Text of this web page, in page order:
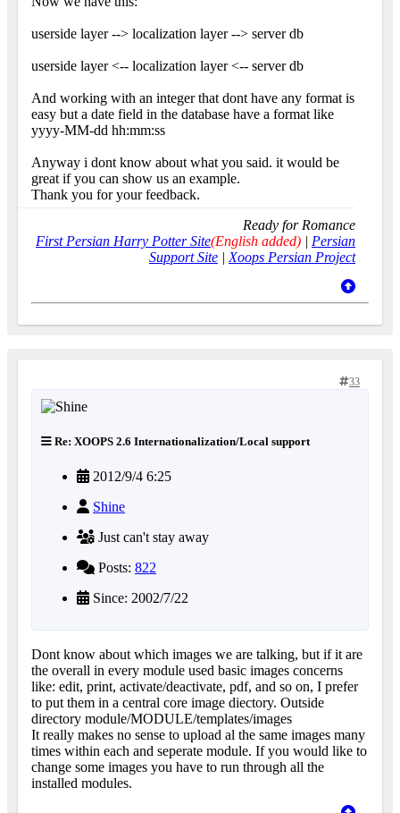
userside layer --> localization layer --> server db
userside layer <-- localization layer <-- server db
And working with an integer that dont have any format is
easy but a date field in the database have a format like
yyyy-MM-dd hh:mm:ss
Anyway i dont know about what you said. it would be
great if you can show us an example.
Thank you for your feedback.
Ready for Romance
First Persian Harry Potter Site(English added) | Persian
Support Site | Xoops Persian Project
33
Re: XOOPS 2.6 Internationalization/Local support
2012/9/4 6:25
Shine
Just can't stay away
Posts: 822
Since: 2002/7/22
Dont know about which images we are talking, but if it are
the overall in every module used basic images concerns
like: edit, print, activate/deactivate, pdf, and so on, I prefer
to put them in a central core image diectory. Outside
directory module/MODULE/templates/images
It really makes no sense to upload al the same images many
times within each and seperate module. If you would like to
change some images you have to run through all the
installed modules.